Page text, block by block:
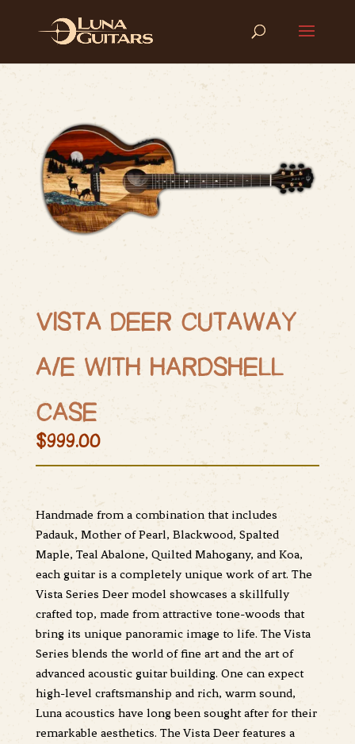
VISTA DEER CUTAWAY
A/E WITH HARDSHELL
CASE
$999.00
Handmade from a combination that includes
Padauk, Mother of Pearl, Blackwood, Spalted
Maple, Teal Abalone, Quilted Mahogany, and Koa,
each guitar is a completely unique work of art. The
Vista Series Deer model showcases a skillfully
crafted top, made from attractive tone-woods that
bring its unique panoramic image to life. The Vista
Series blends the world of fine art and the art of
advanced acoustic guitar building. One can expect
high-level craftsmanship and rich, warm sound,
Luna acoustics have long been sought after for their
remarkable aesthetics. The Vista Deer features a